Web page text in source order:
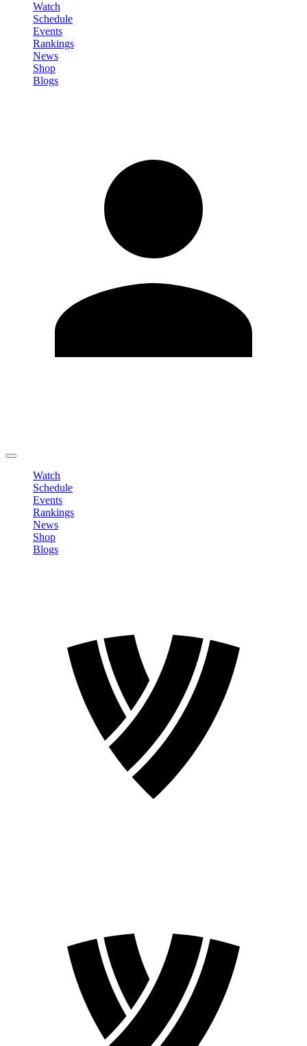
Watch
Schedule
Events
Rankings
News
Shop
Blogs
Watch
Schedule
Events
Rankings
News
Shop
Blogs